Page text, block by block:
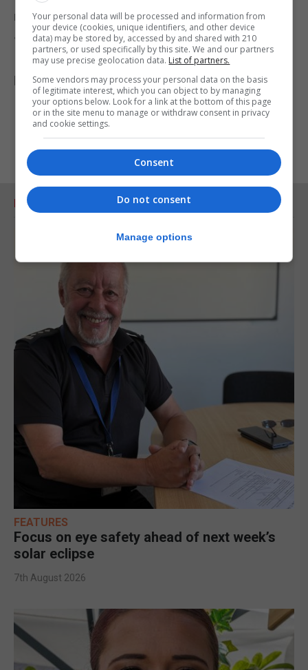
moment against the wooden statue depicting
Jesus.
In another moment, he prostrated himself on the
basilica floor in a sign of humility.
RELATED ARTICLES
FEATURES
Focus on eye safety ahead of next week’s
solar eclipse
7th August 2026
Your personal data will be processed and information from
your device (cookies, unique identifiers, and other device
data) may be stored by, accessed by and shared with 210
partners, or used specifically by this site. We and our partners
may use precise geolocation data. List of partners.
Some vendors may process your personal data on the basis
of legitimate interest, which you can object to by managing
your options below. Look for a link at the bottom of this page
or in the site menu to manage or withdraw consent in privacy
and cookie settings.
Consent
Do not consent
Manage options